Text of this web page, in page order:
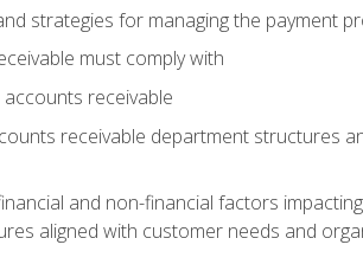
strategies for managing the payment
must comply with
receivable
receivable department structures
and non-financial factors
aligned with customer needs and